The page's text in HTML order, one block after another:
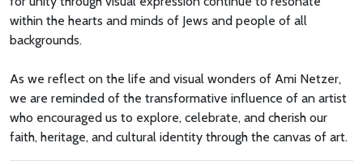
within the hearts and minds of Jews and people of all
backgrounds.
As we reflect on the life and visual wonders of Ami Netzer,
we are reminded of the transformative influence of an artist
who encouraged us to explore, celebrate, and cherish our
faith, heritage, and cultural identity through the canvas of art.